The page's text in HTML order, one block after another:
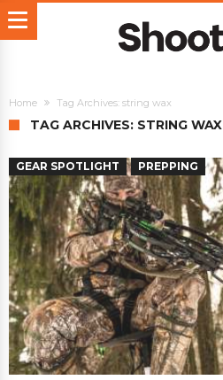
Home Tag Archives: string wax
TAG ARCHIVES: STRING WAX
GEAR SPOTLIGHT PREPPING